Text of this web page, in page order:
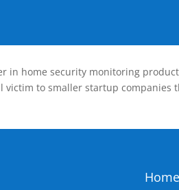
in home security monitoring
victim to smaller startup